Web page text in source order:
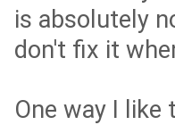
is absolutely
don't fix it
One way I